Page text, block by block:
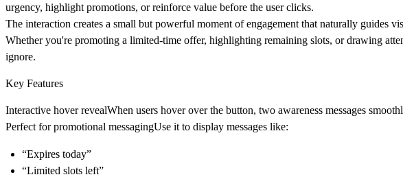
urgency, highlight promotions, or reinforce value before the user clicks.
The interaction creates a small but powerful moment of engagement that naturally guides
Whether you're promoting a limited-time offer, highlighting remaining slots, or drawing
ignore.
Key Features
Interactive hover revealWhen users hover over the button, two awareness messages
Perfect for promotional messagingUse it to display messages like:
“Expires today”
“Limited slots left”